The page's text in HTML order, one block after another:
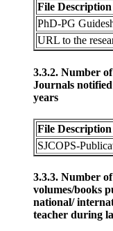
File Description
PhD-PG
URL to the
3.3.2. Number
Journals
years
File Description
SJCOPS-
3.3.3. Number
volumes/books
national/
teacher during